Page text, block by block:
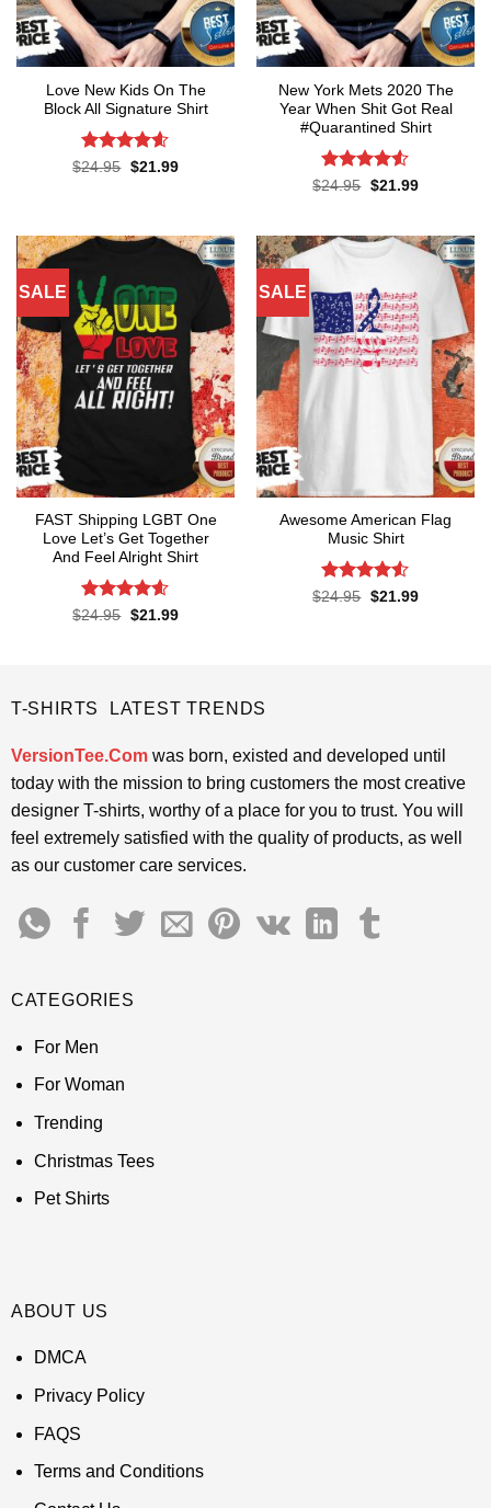
Love New Kids On The
Block All Signature Shirt
Rated4.55
$24.95 Original
$21.99Current
New York Mets 2020 The
Year When Shit Got Real
#Quarantined Shirt
Rated4.5
$24.95 Original
$21.99Current
SALE
FAST Shipping LGBT One
Love Let’s Get Together
And Feel Alright Shirt
Rated4.55
$24.95 Original
$21.99Current
SALE
Awesome American Flag
Music Shirt
Rated4.5
$24.95 Original
$21.99Current
T-SHIRTS LATEST TRENDS
VersionTee.Comwas born, existed and developed until
today with the mission to bring customers the most creative
designer T-shirts, worthy of a place for you to trust. You will
feel extremely satisfied with the quality of products, as well
as our customer care services.
CATEGORIES
For Men
For Woman
Trending
Christmas Tees
Pet Shirts
ABOUT US
DMCA
Privacy Policy
FAQS
Terms and Conditions